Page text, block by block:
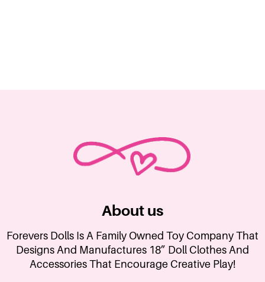
About us
Forevers Dolls Is A Family Owned Toy Company That
Designs And Manufactures 18” Doll Clothes And
Accessories That Encourage Creative Play!